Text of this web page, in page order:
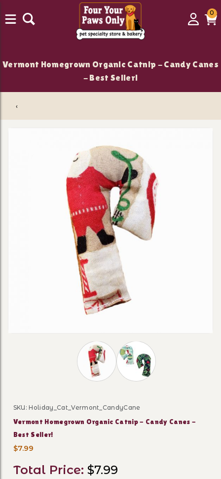
Login
00
Vermont Homegrown Organic Catnip - Candy Canes
- Best Seller!
‹
Thumbnail Filmstrip of Vermont
Purchase Vermont Homegrown Organic Catnip -
SKU: Holiday_Cat_Vermont_CandyCane
Vermont Homegrown Organic Catnip - Candy Canes -
Best Seller!
$7.99
Total Price: $7.99